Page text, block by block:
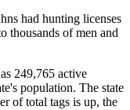
had hunting licenses
thousands of men and
249,765 active
population. The state
of total tags is up, the